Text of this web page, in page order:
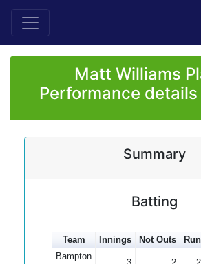
Matt Williams
Performance
Summary
Batting
Team Innings Not Outs
Bampton